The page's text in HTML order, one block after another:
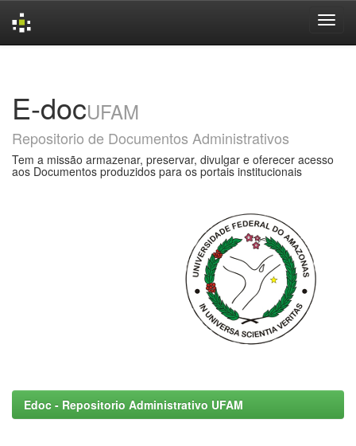
E-docUFAM
Repositorio de Documentos Administrativos
Tem a missão armazenar, preservar, divulgar e oferecer acesso
aos Documentos produzidos para os portais institucionais
Edoc - Repositorio Administrativo UFAM